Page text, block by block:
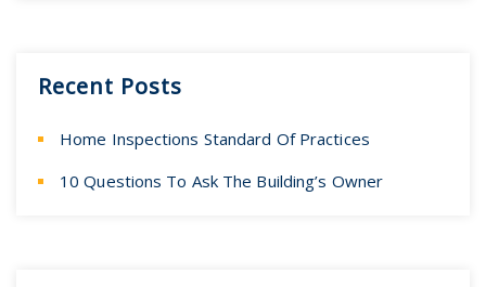
Recent Posts
Home Inspections Standard Of Practices
10 Questions To Ask The Building’s Owner